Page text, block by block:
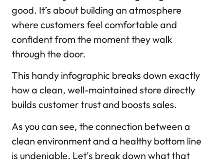
good. It’s about building an atmosphere
where customers feel comfortable and
confident from the moment they walk
through the door.
This handy infographic breaks down exactly
how a clean, well-maintained store directly
builds customer trust and boosts sales.
As you can see, the connection between a
clean environment and a healthy bottom line
is undeniable. Let's break down what that